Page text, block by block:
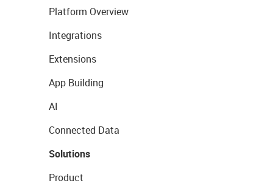
Platform Overview
Integrations
Extensions
App Building
AI
Connected Data
Solutions
Product